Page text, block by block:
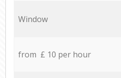
Window
from £ 10 per hour